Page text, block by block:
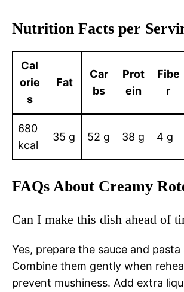
Nutrition Facts per
Cal
orie
s
Fat
Car
bs
Prot
ein
Fibe
r
680
kcal
35 g 52 g 38 g 4 g
FAQs About Creamy
Can I make this dish ahead of
Yes, prepare the sauce and pasta
Combine them gently when
prevent mushiness. Add extra